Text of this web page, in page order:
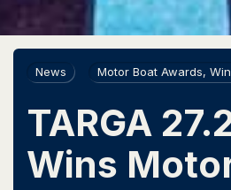
News Motor Boat Awards,
TARGA
Wins